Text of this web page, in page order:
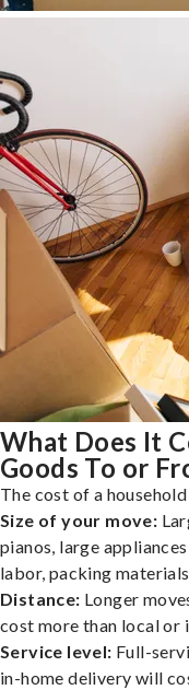
What Does It
Goods To or
The cost of a
Size of your move:
pianos, large
labor, packing
Distance: Longer
cost more than local or
Service level: Full-
in-home delivery will